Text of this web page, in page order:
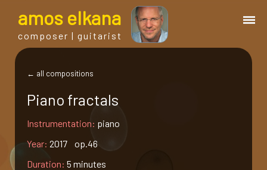
amos elkana
composer | guitarist
bio.
events
← all compositions
Piano fractals
Instrumentation: piano
Year: 2017 op.46
Duration: 5 minutes